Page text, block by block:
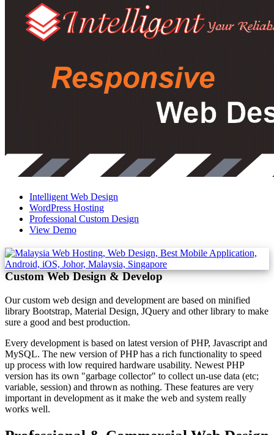
Intelligent Web Design
WordPress Hosting
Professional Custom Design
View Demo
Custom Web Design & Develop
Our custom web design and development are based on minified
library Bootstrap, Material Design, JQuery and other library to make
sure a good and best production.
Every development is based on latest version of PHP, Javascript and
MySQL. The new version of PHP has a rich functionality to speed
up process with low required hardware usability. Newest PHP
version has its own "garbage collector" to collect un-use data (etc;
variable, session) and thrown as nothing. These features are very
important in development as it make the web and system really
works well.